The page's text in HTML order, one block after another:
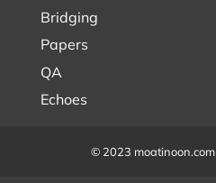
Bridging
Papers
QA
Echoes
© 2023